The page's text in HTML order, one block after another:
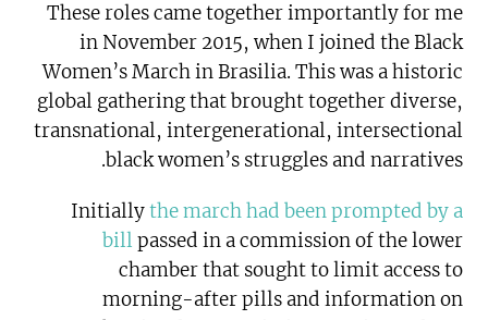
These roles came together importantly for me
in November 2015, when I joined the Black
Women’s March in Brasilia. This was a historic
global gathering that brought together diverse,
transnational, intergenerational, intersectional
black women’s struggles and narratives.
Initiallythe march had been prompted by a
bill passed in a commission of the lower
chamber that sought to limit access to
morning-after pills and information on